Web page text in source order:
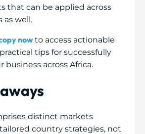
that can be applied across
as well.
nowto access actionable
tips for successfully
business across Africa.
distinct markets
country strategies, not